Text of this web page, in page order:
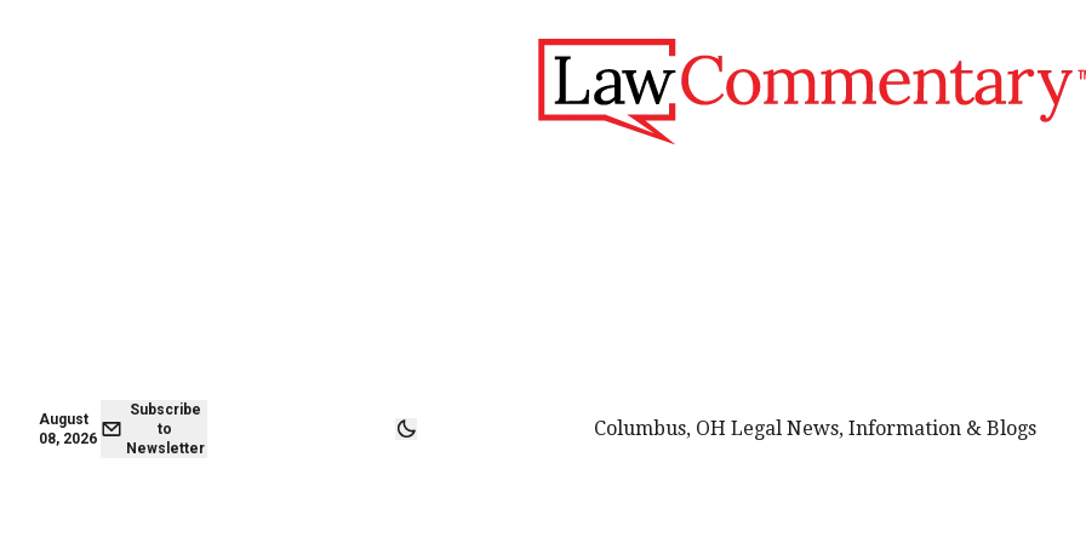
August
08, 2026
Subscribe
to
Newsletter
Columbus, OH Legal News, Information & Blogs